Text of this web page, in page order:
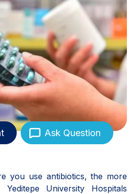
Ask Question
you use antibiotics, the more
University Hospitals